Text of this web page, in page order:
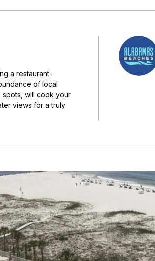
a restaurant-
of local
spots, will cook your
views for a truly